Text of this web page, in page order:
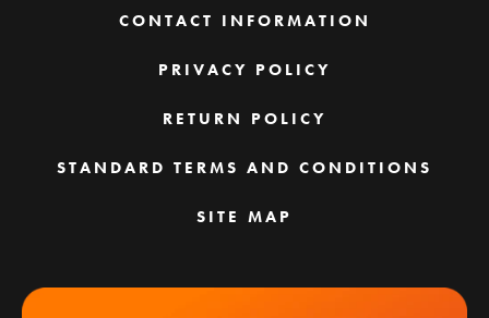
CONTACT INFORMATION
PRIVACY POLICY
RETURN POLICY
STANDARD TERMS AND CONDITIONS
SITE MAP